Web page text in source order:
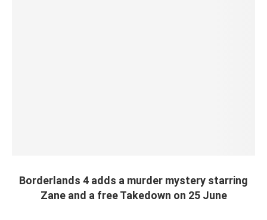
Borderlands 4 adds a murder mystery starring
Zane and a free Takedown on 25 June